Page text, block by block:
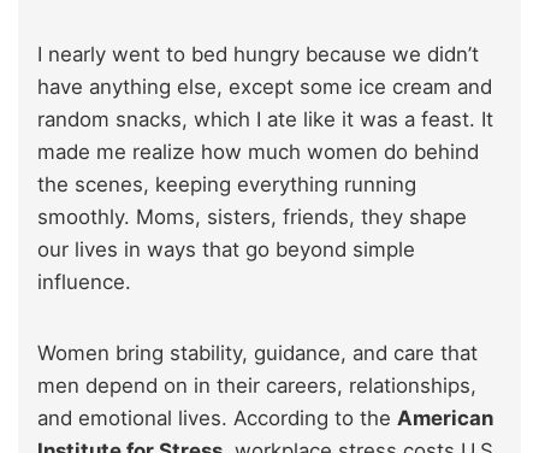
I nearly went to bed hungry because we didn’t
have anything else, except some ice cream and
random snacks, which I ate like it was a feast. It
made me realize how much women do behind
the scenes, keeping everything running
smoothly. Moms, sisters, friends, they shape
our lives in ways that go beyond simple
influence.
Women bring stability, guidance, and care that
men depend on in their careers, relationships,
and emotional lives. According to the American